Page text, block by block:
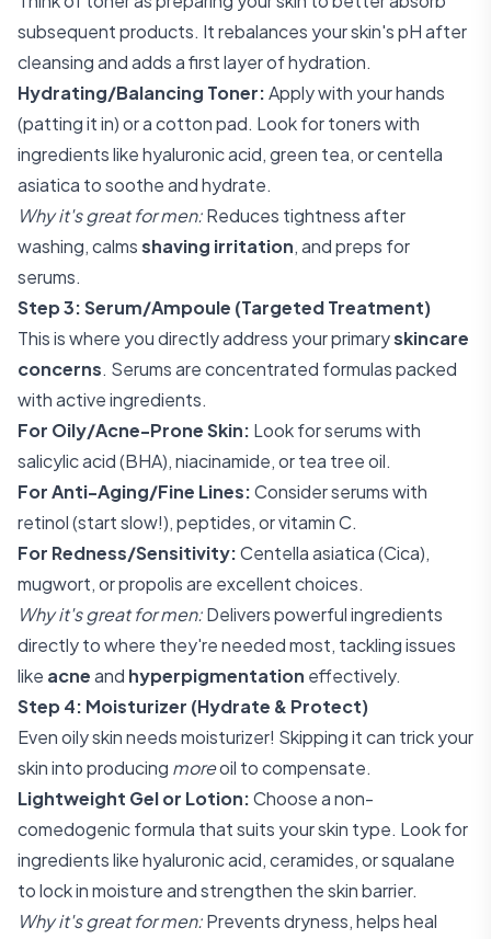
subsequent products. It rebalances your skin's pH after
cleansing and adds a first layer of hydration.
Hydrating/Balancing Toner:Apply with your hands
(patting it in) or a cotton pad. Look for toners with
ingredients like hyaluronic acid, green tea, or centella
asiatica to soothe and hydrate.
Why it's great for men:Reduces tightness after
washing, calmsshaving irritation, and preps for
serums.
Step 3: Serum/Ampoule (Targeted Treatment)
This is where you directly address your primaryskincare
concerns. Serums are concentrated formulas packed
with active ingredients.
For Oily/Acne-Prone Skin: Look for serums with
salicylic acid (BHA), niacinamide, or tea tree oil.
For Anti-Aging/Fine Lines:Consider serums with
retinol (start slow!), peptides, or vitamin C.
For Redness/Sensitivity:Centella asiatica (Cica),
mugwort, or propolis are excellent choices.
Why it's great for men:Delivers powerful ingredients
directly to where they're needed most, tackling issues
like acneand hyperpigmentation effectively.
Step 4: Moisturizer (Hydrate & Protect)
Even oily skin needs moisturizer! Skipping it can trick your
skin into producing moreoil to compensate.
Lightweight Gel or Lotion:Choose a non-
comedogenic formula that suits your skin type. Look for
ingredients like hyaluronic acid, ceramides, or squalane
to lock in moisture and strengthen the skin barrier.
Why it's great for men:Prevents dryness, helps heal